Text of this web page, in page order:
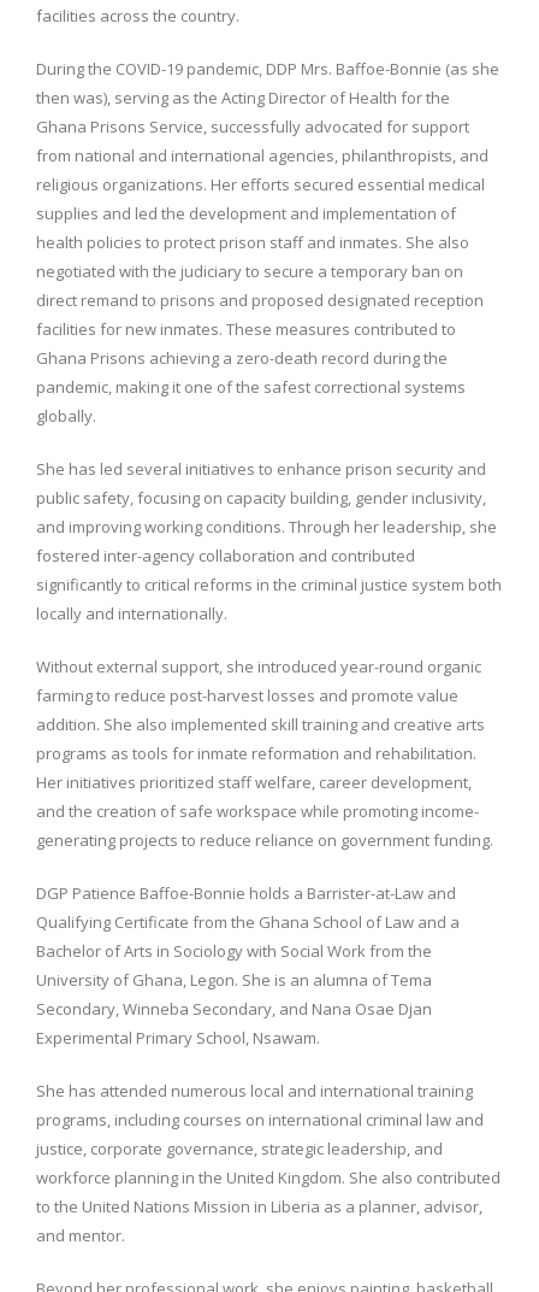
facilities across the country.
During the COVID-19 pandemic, DDP Mrs. Baffoe-Bonnie (as she
then was), serving as the Acting Director of Health for the
Ghana Prisons Service, successfully advocated for support
from national and international agencies, philanthropists, and
religious organizations. Her efforts secured essential medical
supplies and led the development and implementation of
health policies to protect prison staff and inmates. She also
negotiated with the judiciary to secure a temporary ban on
direct remand to prisons and proposed designated reception
facilities for new inmates. These measures contributed to
Ghana Prisons achieving a zero-death record during the
pandemic, making it one of the safest correctional systems
globally.
She has led several initiatives to enhance prison security and
public safety, focusing on capacity building, gender inclusivity,
and improving working conditions. Through her leadership, she
fostered inter-agency collaboration and contributed
significantly to critical reforms in the criminal justice system both
locally and internationally.
Without external support, she introduced year-round organic
farming to reduce post-harvest losses and promote value
addition. She also implemented skill training and creative arts
programs as tools for inmate reformation and rehabilitation.
Her initiatives prioritized staff welfare, career development,
and the creation of safe workspace while promoting income-
generating projects to reduce reliance on government funding.
DGP Patience Baffoe-Bonnie holds a Barrister-at-Law and
Qualifying Certificate from the Ghana School of Law and a
Bachelor of Arts in Sociology with Social Work from the
University of Ghana, Legon. She is an alumna of Tema
Secondary, Winneba Secondary, and Nana Osae Djan
Experimental Primary School, Nsawam.
She has attended numerous local and international training
programs, including courses on international criminal law and
justice, corporate governance, strategic leadership, and
workforce planning in the United Kingdom. She also contributed
to the United Nations Mission in Liberia as a planner, advisor,
and mentor.